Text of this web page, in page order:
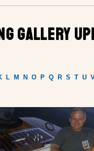
GALLERY
L M N O P Q R S T U